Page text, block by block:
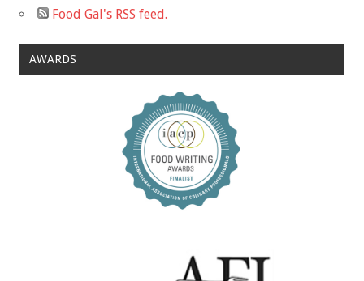
Food Gal's RSS feed.
AWARDS